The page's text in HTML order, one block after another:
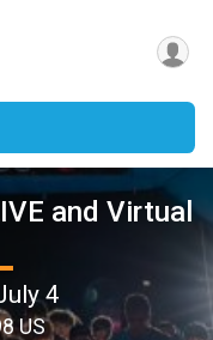
and Virtual
4
US